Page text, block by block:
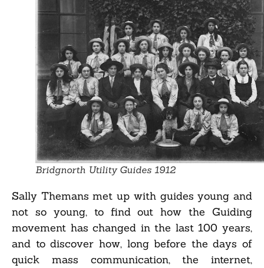
Bridgnorth Utility Guides 1912
Sally Themans met up with guides young and
not so young, to find out how the Guiding
movement has changed in the last 100 years,
and to discover how, long before the days of
quick mass communication, the internet,